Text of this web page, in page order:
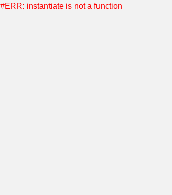
#ERR: instantiate is not a function